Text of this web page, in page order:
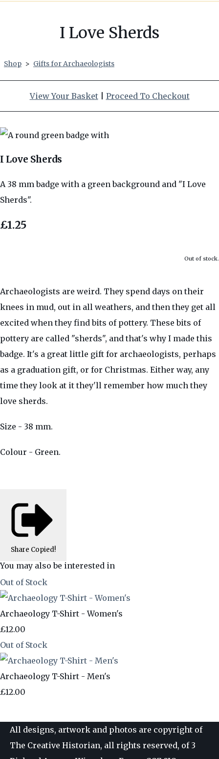
I Love Sherds
Shop > Gifts for Archaeologists
View Your Basket| Proceed To Checkout
I Love Sherds
A 38 mm badge with a green background and "I Love
Sherds".
£1.25
Out of stock.
Archaeologists are weird. They spend days on their
knees in mud, out in all weathers, and then they get all
excited when they find bits of pottery. These bits of
pottery are called "sherds", and that's why I made this
badge. It's a great little gift for archaeologists, perhaps
as a graduation gift, or for Christmas. Either way, any
time they look at it they'll remember how much they
love sherds.
Size - 38 mm.
Colour - Green.
Share Copied!
You may also be interested in
Out of Stock
Archaeology T-Shirt - Women's
£12.00
Out of Stock
Archaeology T-Shirt - Men's
£12.00
All designs, artwork and photos are copyright of
The Creative Historian, all rights reserved, of 3